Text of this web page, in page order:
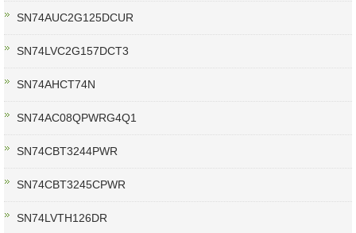
SN74AUC2G125DCUR
SN74LVC2G157DCT3
SN74AHCT74N
SN74AC08QPWRG4Q1
SN74CBT3244PWR
SN74CBT3245CPWR
SN74LVTH126DR